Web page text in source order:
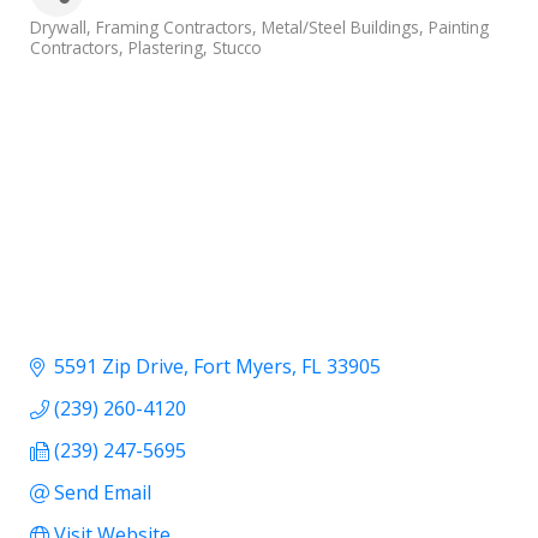
Categories
Drywall Framing Contractors Metal/Steel Buildings Painting
Contractors Plastering Stucco
5591 Zip Drive Fort Myers FL33905
(239) 260-4120
(239) 247-5695
Send Email